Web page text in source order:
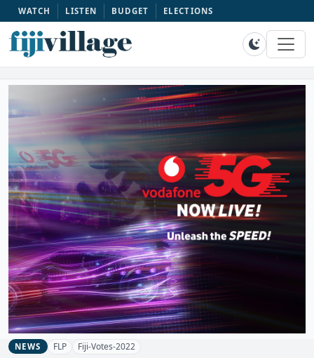
WATCH LISTEN BUDGET ELECTIONS
NEWS FLP Fiji-Votes-2022